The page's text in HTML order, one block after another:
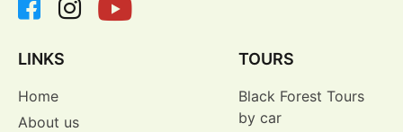
LINKS
Home
About us
TOURS
Black Forest Tours
by car